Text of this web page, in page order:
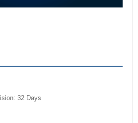
32 Days